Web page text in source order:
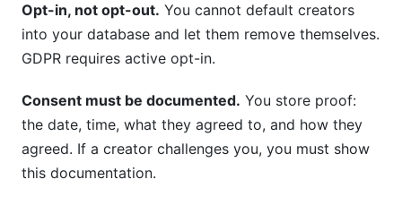
Opt-in, not opt-out. You cannot default creators
into your database and let them remove themselves.
GDPR requires active opt-in.
Consent must be documented. You store proof:
the date, time, what they agreed to, and how they
agreed. If a creator challenges you, you must show
this documentation.